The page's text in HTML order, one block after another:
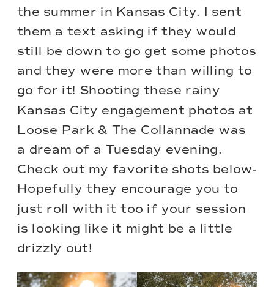
the summer in Kansas City. I sent
them a text asking if they would
still be down to go get some photos
and they were more than willing to
go for it! Shooting these rainy
Kansas City engagement photos at
Loose Park & The Collannade was
a dream of a Tuesday evening.
Check out my favorite shots below-
Hopefully they encourage you to
just roll with it too if your session
is looking like it might be a little
drizzly out!